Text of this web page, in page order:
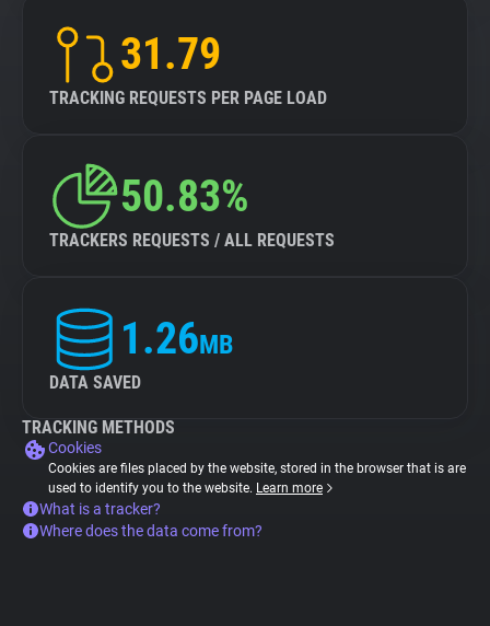
31.79
TRACKING REQUESTS PER PAGE LOAD
50.83%
TRACKERS REQUESTS / ALL REQUESTS
1.26MB
DATA SAVED
TRACKING METHODS
Cookies
Cookies are files placed by the website, stored in the browser that is are
used to identify you to the website. Learn more
What is a tracker?
Where does the data come from?